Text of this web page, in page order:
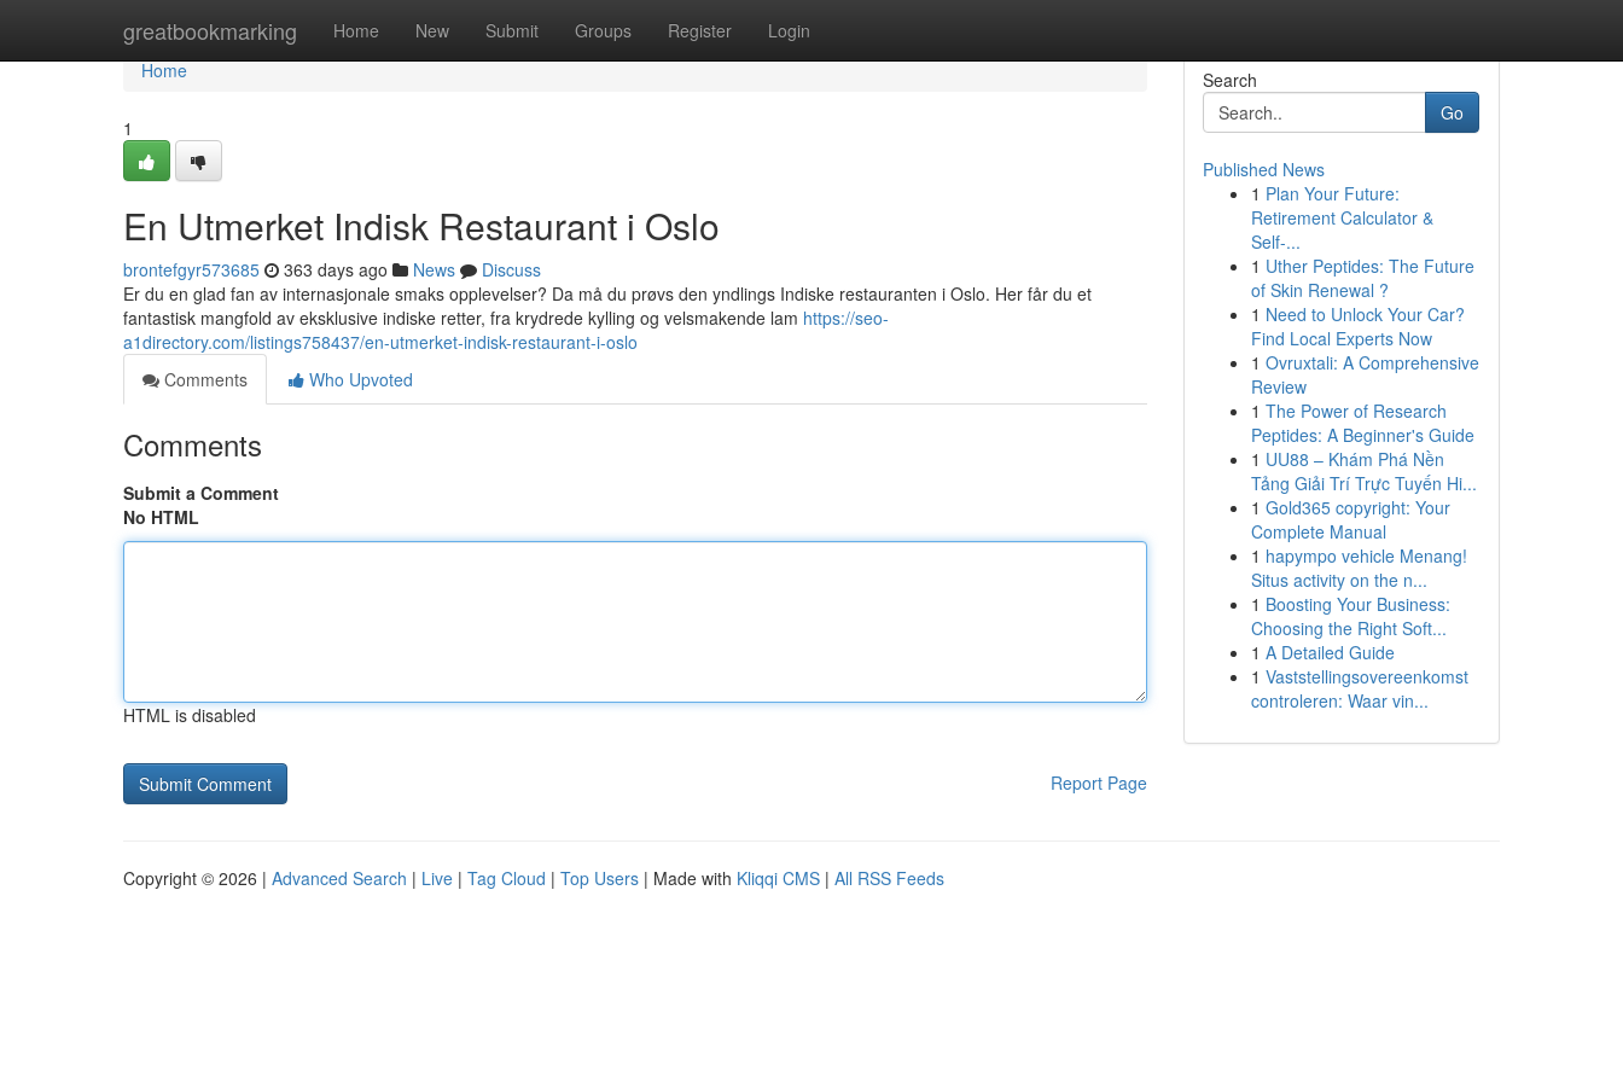
greatbookmarking Home New Submit Groups Register Login
Home
Home
1
En Utmerket Indisk Restaurant i Oslo
brontefgyr573685 363 days ago News
Discuss
Er du en glad fan av internasjonale smaks opplevelser? Da må du prøvs den yndlings Indiske restauranten i Oslo. Her får du et
fantastisk mangfold av eksklusive indiske retter, fra krydrede kylling og velsmakende lam https://seo-
a1directory.com/listings758437/en-utmerket-indisk-restaurant-i-oslo
Comments
Who Upvoted
Comments
Submit a Comment
No HTML
HTML is disabled
Report Page
Search
Go
Published News
1 Plan Your Future:
Retirement Calculator &
Self-...
1 Uther Peptides: The Future
of Skin Renewal ?
1 Need to Unlock Your Car?
Find Local Experts Now
1 Ovruxtali: A Comprehensive
Review
1 The Power of Research
Peptides: A Beginner's Guide
1 UU88 – Khám Phá Nền
Tảng Giải Trí Trực Tuyến Hi...
1 Gold365 copyright: Your
Complete Manual
1 hapympo vehicle Menang!
Situs activity on the n...
1 Boosting Your Business:
Choosing the Right Soft...
1 A Detailed Guide
1 Vaststellingsovereenkomst
controleren: Waar vin...
Copyright © 2026 | Advanced Search | Live | Tag Cloud | Top Users | Made with Kliqqi CMS | All RSS Feeds